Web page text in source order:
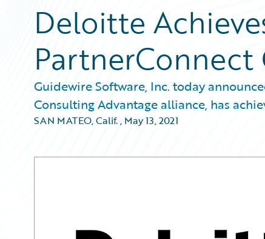
Deloitte
Guidewire Software, Inc. today
Consulting Advantage alliance, has
SAN MATEO, Calif., May 13, 2021